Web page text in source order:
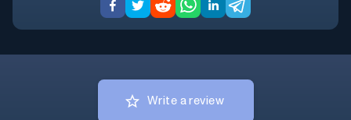
Write a review